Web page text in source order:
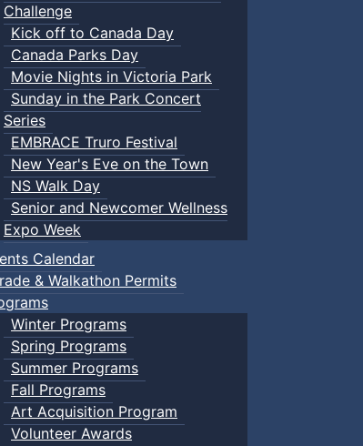
Challenge
Kick off to Canada Day
Canada Parks Day
Movie Nights in Victoria Park
Sunday in the Park Concert
Series
EMBRACE Truro Festival
New Year's Eve on the Town
NS Walk Day
Senior and Newcomer Wellness
Expo Week
Calendar
& Walkathon Permits
Winter Programs
Spring Programs
Summer Programs
Fall Programs
Art Acquisition Program
Volunteer Awards